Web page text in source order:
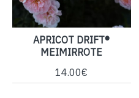
APRICOT DRIFT®
MEIMIRROTE
14.00€